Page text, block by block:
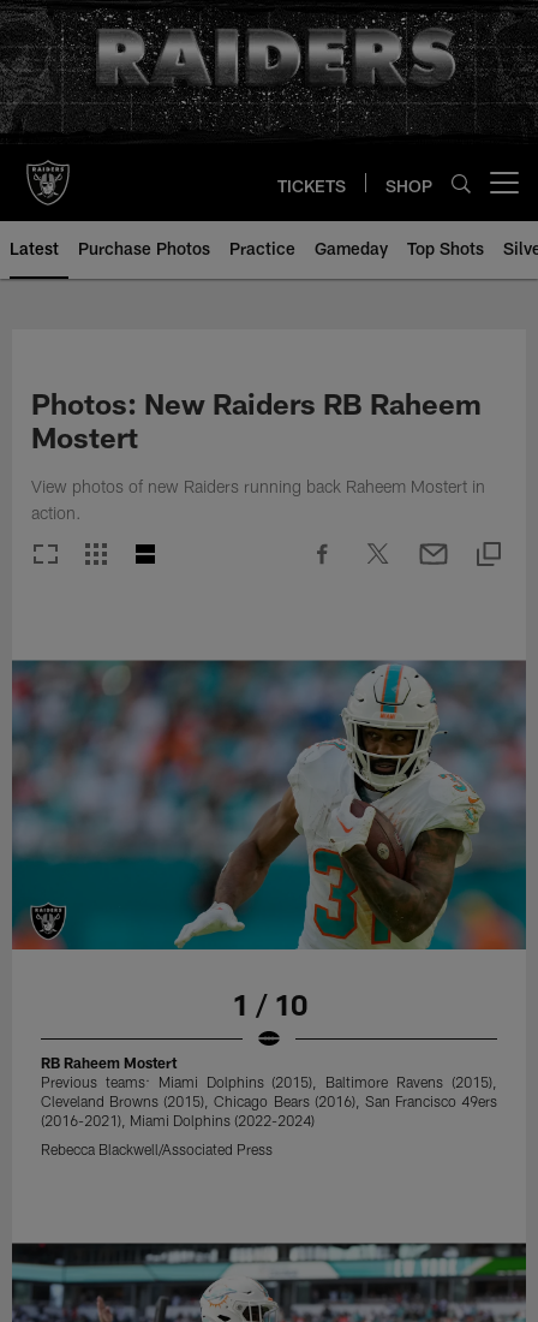
Skip
to
main
content
TICKETS SHOP
Latest Purchase Photos Practice Gameday Top Shots
Photos: New Raiders RB Raheem
Mostert
View photos of new Raiders running back Raheem Mostert in
action.
1 / 10
RB Raheem Mostert
Previous teams: Miami Dolphins (2015), Baltimore Ravens (2015),
Cleveland Browns (2015), Chicago Bears (2016), San Francisco 49ers
(2016-2021), Miami Dolphins (2022-2024)
Rebecca Blackwell/Associated Press